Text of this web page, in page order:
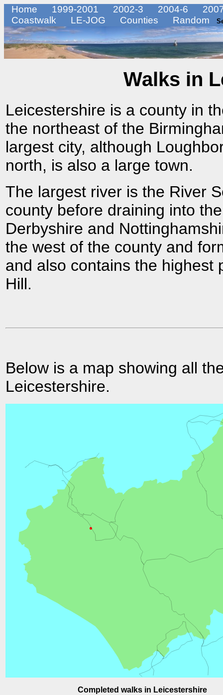
Home 1999-2001 2002-3 2004-6
Coastwalk
LE-JOG Counties Random
Walks in
Leicestershire is a county in
the northeast of the
largest city, although
north, is also a large town.
The largest river is the River
county before draining into
Derbyshire and
the west of the county and
and also contains the highest
Hill.
Below is a map showing all
Leicestershire.
Completed walks in Leicestershire